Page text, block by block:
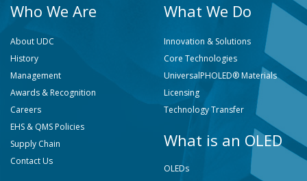
Who We Are
About UDC
History
Management
Awards & Recognition
Careers
EHS & QMS Policies
Supply Chain
Contact Us
What We Do
Innovation & Solutions
Core Technologies
UniversalPHOLED® Materials
Licensing
Technology Transfer
What is an OLED
OLEDs